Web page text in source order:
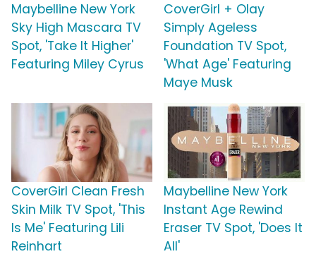
Maybelline New York
Sky High Mascara TV
Spot, 'Take It Higher'
Featuring Miley Cyrus
CoverGirl + Olay
Simply Ageless
Foundation TV Spot,
'What Age' Featuring
Maye Musk
CoverGirl Clean Fresh
Skin Milk TV Spot, 'This
Is Me' Featuring Lili
Reinhart
Maybelline New York
Instant Age Rewind
Eraser TV Spot, 'Does It
All'